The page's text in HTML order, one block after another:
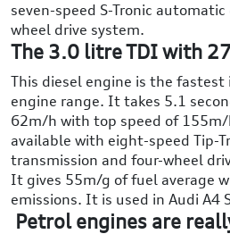
seven-speed S-Tronic
wheel drive system.
The 3.0 litre TDI with
This diesel engine is the fastest
engine range. It takes 5.1
62m/h with top speed of 155m/
available with eight-speed Tip-
transmission and four-wheel
It gives 55m/g of fuel average
emissions. It is used in Audi A4
Petrol engines are